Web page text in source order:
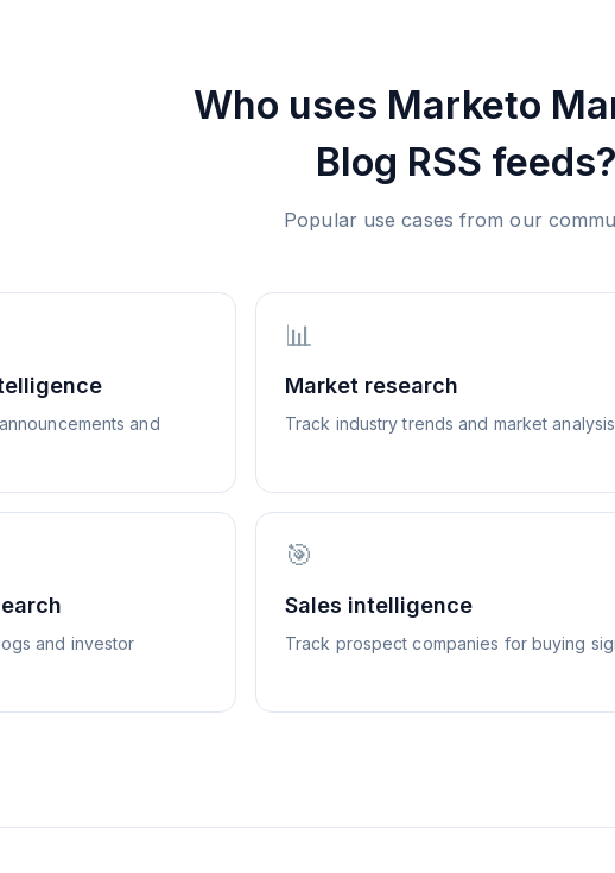
Who uses Marketo
Blog RSS feeds?
Popular use cases from our
and
📊
Market research
Track industry trends and market analysis
and investor
🎯
Sales intelligence
Track prospect companies for buying